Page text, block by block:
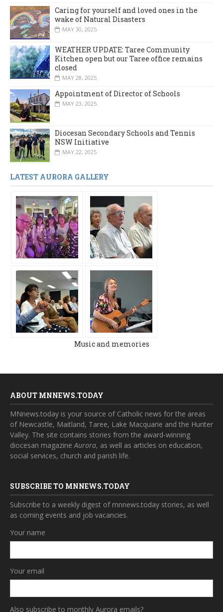
Caring for yourself and loved ones in the
wake of Natural Disasters
MAY 30, 2025
WEATHER UPDATE: Taree Community
Kitchen open but our Taree office remains
closed
MAY 28, 2025
Appointment of Director of Schools
MAY 23, 2025
Diocesan Secondary Schools and Tennis
NSW Initiative
MAY 22, 2025
LATEST AURORA GALLERY
Music and memories
ABOUT MNNEWS.TODAY
MNnews.today is your source of Catholic news for the areas
of Newcastle, Maitland, Taree, Lake Macquarie and the Hunter
Valley. The site contains stories from the award-winning
diocesan magazineAurora, as well as articles on education,
social services, church and parish life.
SUBSCRIBE TO MNNEWS.TODAY
Subscribe to a weekly digest of mnnews.today stories, as well
as coming events and job vacancies.
Your name
Your email
Also subscribe to monthly Aurora emails?